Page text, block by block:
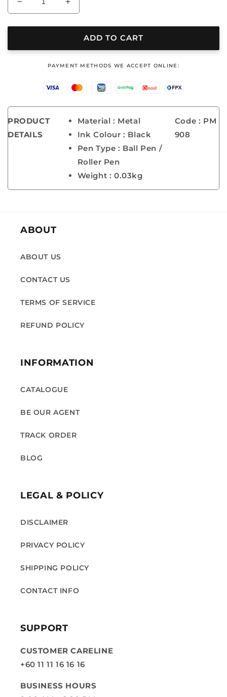
Decrease
quantity
for
PEN
Increase
quantity
for
METAL
PEN
PM
ADD TO CART
‎PAYMENT METHODS WE ACCEPT ONLINE:
PRODUCT
DETAILS
Material : Metal
Ink Colour : Black
Pen Type : Ball Pen /
Roller Pen
Weight : 0.03kg
Code : PM
908
ABOUT
ABOUT US
CONTACT US
TERMS OF SERVICE
REFUND POLICY
INFORMATION
CATALOGUE
BE OUR AGENT
TRACK ORDER
BLOG
LEGAL & POLICY
DISCLAIMER
PRIVACY POLICY
SHIPPING POLICY
CONTACT INFO
SUPPORT
CUSTOMER CARELINE
+60 11 11 16 16 16
BUSINESS HOURS